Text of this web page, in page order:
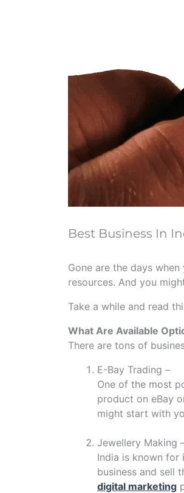
Best Business In
Gone are the days
resources. And you
Take a while and read
What Are Available
There are tons of
E-Bay Trading –
One of the most
product on eBay
might start with
Jewellery Making
India is known for
business and sell
digital marketing